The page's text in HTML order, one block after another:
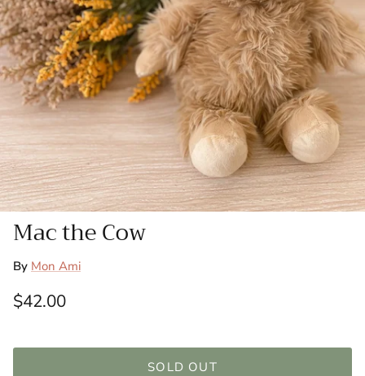
Mac the Cow
By Mon Ami
$42.00
SOLD OUT